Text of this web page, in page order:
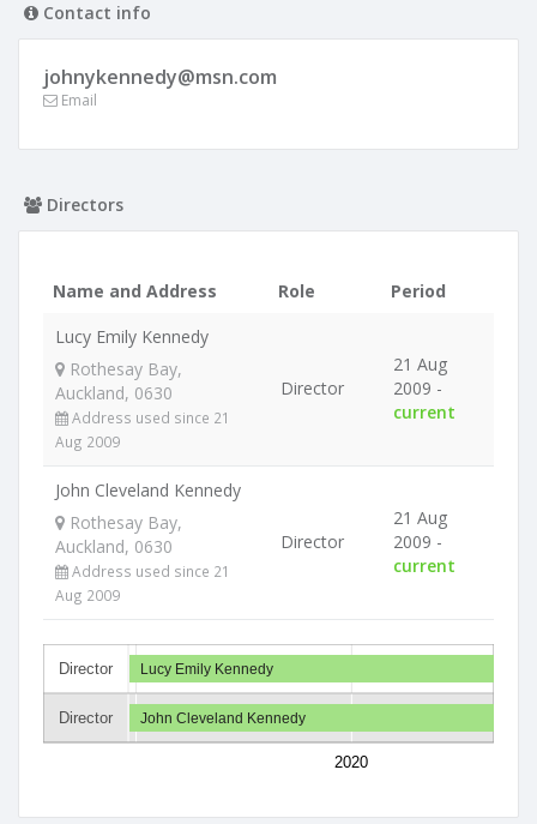
Contact info
johnykennedy@msn.com
Email
Directors
Name and Address Role
Period
Lucy Emily Kennedy
Rothesay Bay,
Auckland, 0630
Address used since 21
Aug 2009
Director
21 Aug
2009 -
current
John Cleveland Kennedy
Rothesay Bay,
Auckland, 0630
Address used since 21
Aug 2009
Director
21 Aug
2009 -
current
Director
Director
2020
Lucy Emily Kennedy
John Cleveland Kennedy